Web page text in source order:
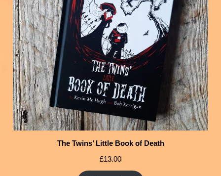
The Twins’ Little Book of Death
£13.00